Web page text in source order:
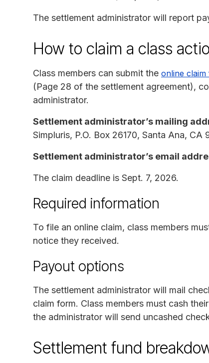
The settlement administrator will report
How to claim a class
Class members can submit the online
(Page 28 of the settlement agreement),
administrator.
Settlement administrator’s mailing
Simpluris, P.O. Box 26170, Santa Ana, CA
Settlement administrator’s email
The claim deadline is Sept. 7, 2026.
Required information
To file an online claim, class members
notice they received.
Payout options
The settlement administrator will mail
claim form. Class members must cash
the administrator will send uncashed
Settlement fund